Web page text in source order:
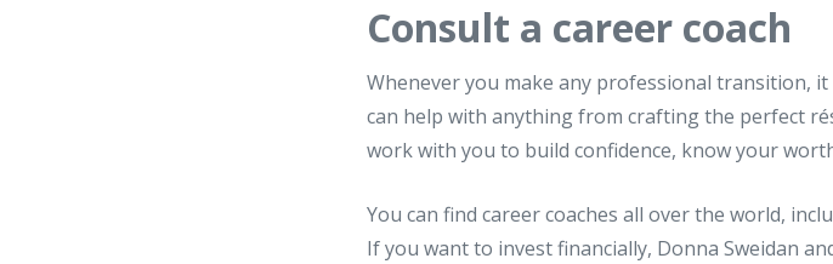
Consult a career coach
Whenever you make any professional transition,
can help with anything from crafting the perfect
work with you to build confidence, know your
You can find career coaches all over the world,
If you want to invest financially, Donna Sweidan